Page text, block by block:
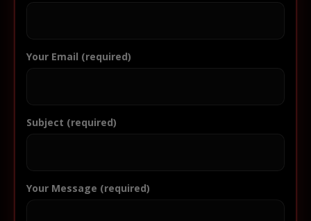
Your Email (required)
Subject (required)
Your Message (required)